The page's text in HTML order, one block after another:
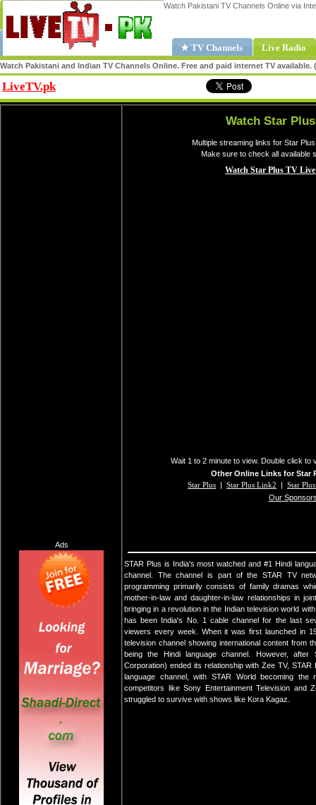
Watch Pakistani TV Channels Online via
★ TV Channels Live Radio
Watch Pakistani and Indian TV Channels Online. Free and paid internet TV
LiveTV.pk
Ads
Watch Star
Multiple streaming links for Star
Make sure to check all available
Wait 1 to 2 minute to view. Double click to
Other Online Links for Star
Star Plus | Star Plus Link2 | Star
Our
STAR Plus is India's most watched and #1 Hindi
channel. The channel is part of the STAR TV
programming primarily consists of family dramas
mother-in-law and daughter-in-law relationships in
bringing in a revolution in the Indian television world
has been India's No. 1 cable channel for the last
viewers every week. When it was first launched in
television channel showing international content from
being the Hindi language channel. However, after
Corporation) ended its relationship with Zee TV,
language channel, with STAR World becoming the
competitors like Sony Entertainment Television and
struggled to survive with shows like Kora Kagaz.